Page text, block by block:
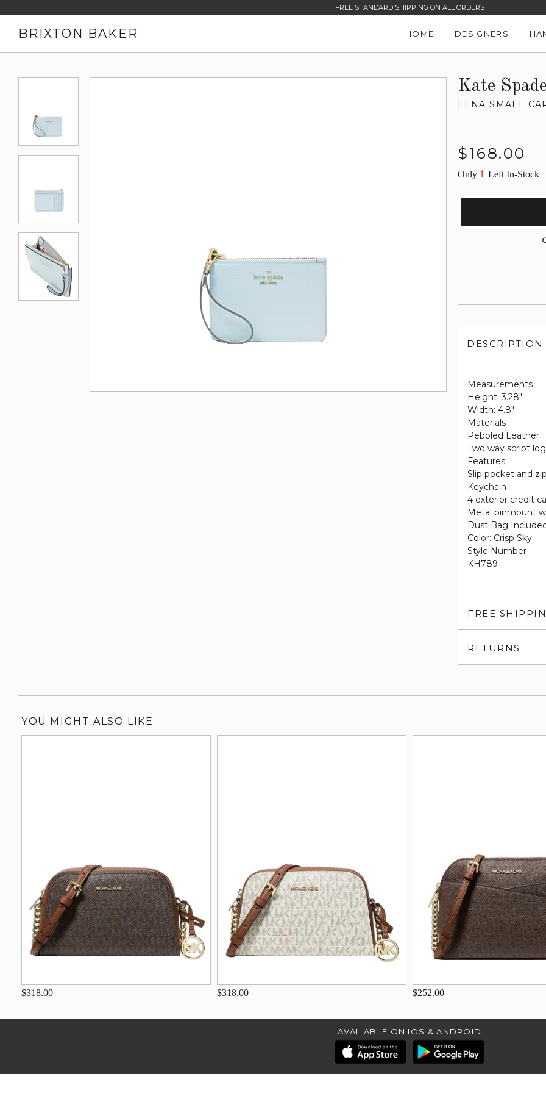
FREE STANDARD SHIPPING ON ALL ORDERS
BRIXTON BAKER HOME DESIGNERS
Kate
LENA SMALL
Regular
$168.00
Only 1Left In-Stock
DESCRIPTION
Measurements
Height: 3.28"
Width: 4.8"
Materials
Pebbled Leather
Two way script
Features
Slip pocket and
Keychain
4 exterior credit
Metal pinmount
Dust Bag
Color: Crisp Sky
Style Number
KH789
FREE
RETURNS
YOU MIGHT ALSO LIKE
$318.00 $318.00 $252.00
AVAILABLE ON IOS & ANDROID